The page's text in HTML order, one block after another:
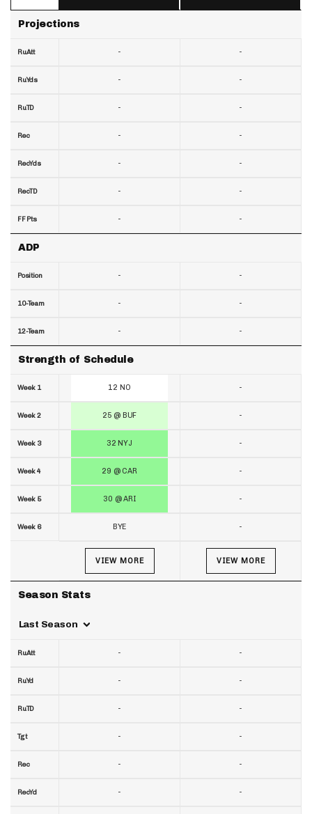
Projections
RuAtt
RuYds
RuTD
Rec
RecYds
RecTD
FF Pts
ADP
Position
10-Team
12-Team
Strength of Schedule
Week 1
Week 2
Week 3
Week 4
Week 5
Week 6
Season Stats
Last Season
RuAtt
RuYd
RuTD
Tgt
Rec
RecYd
-
-
-
-
-
-
-
-
-
-
12 NO
25 @ BUF
32 NYJ
29 @ CAR
30 @ ARI
BYE
VIEW MORE
-
-
-
-
-
-
-
-
-
-
-
-
-
-
-
-
-
-
-
-
-
-
VIEW MORE
-
-
-
-
-
-